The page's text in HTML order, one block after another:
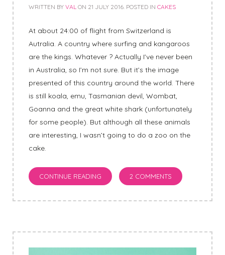
WRITTEN BY VAL ON 21 JULY 2016 . POSTED IN CAKES
At about 24:00 of flight from Switzerland is
Autralia. A country where surfing and kangaroos
are the kings. Whatever ? Actually I’ve never been
in Australia, so I’m not sure. But it’s the image
presented of this country around the world. There
is still koala, emu, Tasmanian devil, Wombat,
Goanna and the great white shark (unfortunately
for some people). But although all these animals
are interesting, I wasn’t going to do a zoo on the
cake.
CONTINUE READING 2 COMMENTS